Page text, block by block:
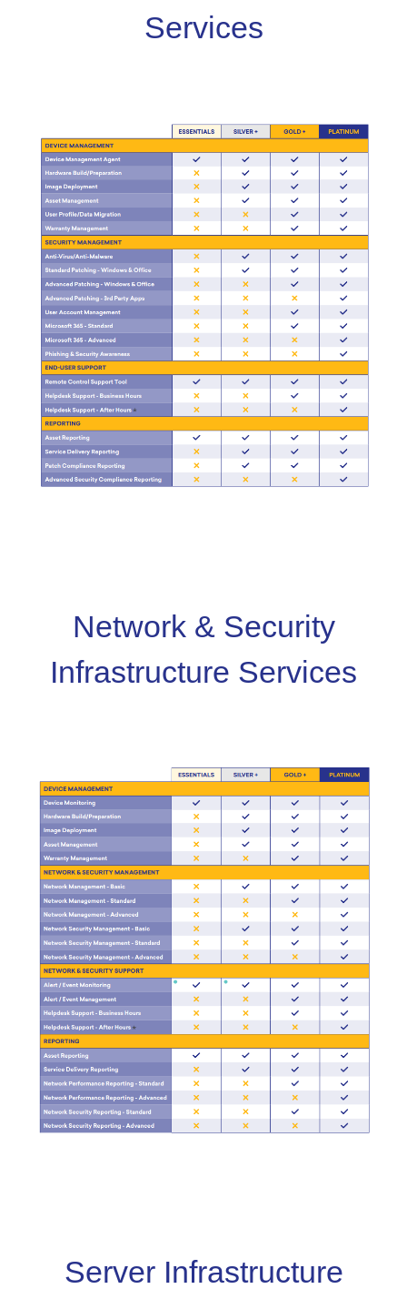
Services
Network & Security
Infrastructure Services
Server Infrastructure